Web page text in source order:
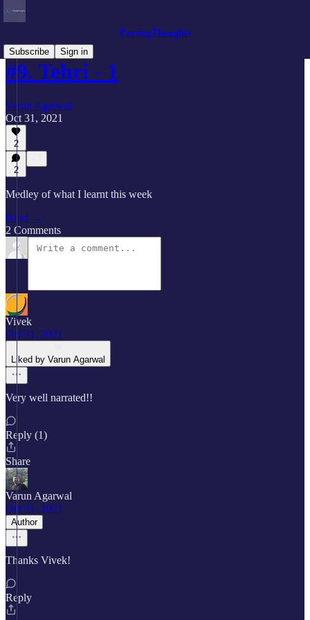
ParsingThoughts
Subscribe
Sign in
#9. Tehri - 1
Varun Agarwal
Oct 31, 2021
2
2
Medley of what I learnt this week
Read →
2 Comments
Vivek
Oct 31, 2021
Liked by Varun Agarwal
Very well narrated!!
Reply (1)
Share
Varun Agarwal
Oct 31, 2021
Author
Thanks Vivek!
Reply